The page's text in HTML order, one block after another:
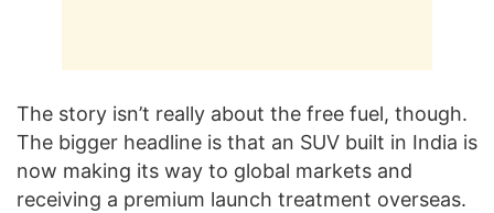
The story isn’t really about the free fuel, though.
The bigger headline is that an SUV built in India is
now making its way to global markets and
receiving a premium launch treatment overseas.